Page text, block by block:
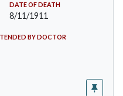
DATE OF DEATH
8/11/1911
BY DOCTOR